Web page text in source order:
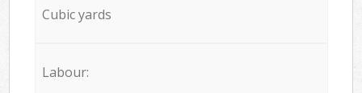
Cubic yards
Labour: